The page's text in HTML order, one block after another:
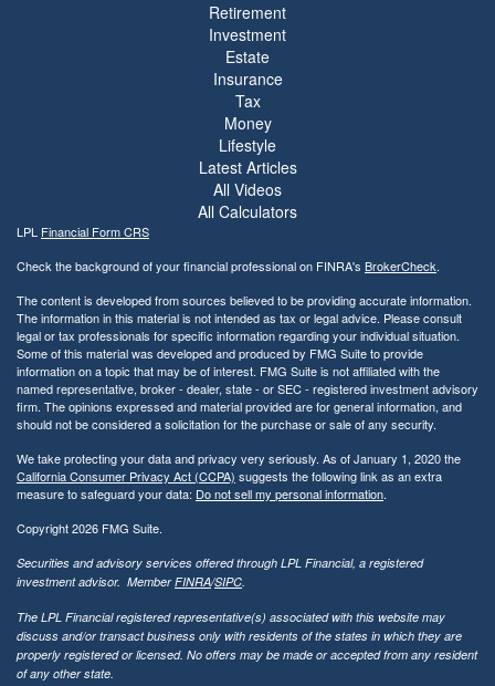
Retirement
Investment
Estate
Insurance
Tax
Money
Lifestyle
Latest Articles
All Videos
All Calculators
LPL Financial Form CRS
Check the background of your financial professional on FINRA's BrokerCheck.
The content is developed from sources believed to be providing accurate information.
The information in this material is not intended as tax or legal advice. Please consult
legal or tax professionals for specific information regarding your individual situation.
Some of this material was developed and produced by FMG Suite to provide
information on a topic that may be of interest. FMG Suite is not affiliated with the
named representative, broker - dealer, state - or SEC - registered investment advisory
firm. The opinions expressed and material provided are for general information, and
should not be considered a solicitation for the purchase or sale of any security.
We take protecting your data and privacy very seriously. As of January 1, 2020 the
California Consumer Privacy Act (CCPA) suggests the following link as an extra
measure to safeguard your data: Do not sell my personal information.
Copyright 2026 FMG Suite.
Securities and advisory services offered through LPL Financial, a registered
investment advisor. MemberFINRA/SIPC.
The LPL Financial registered representative(s) associated with this website may
discuss and/or transact business only with residents of the states in which they are
properly registered or licensed. No offers may be made or accepted from any resident
of any other state.